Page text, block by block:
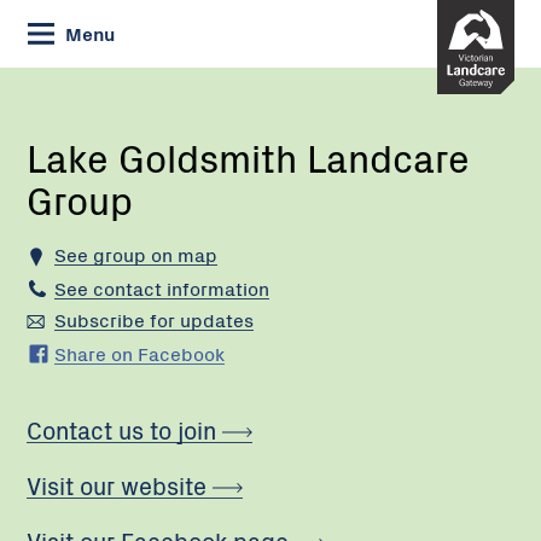
Skip
to
Content
Menu
Current:
Lake
Group
Lake Goldsmith Landcare
Group
See group on map
See contact information
Subscribe for updates
Share on Facebook
Contact us to join
Visit our website